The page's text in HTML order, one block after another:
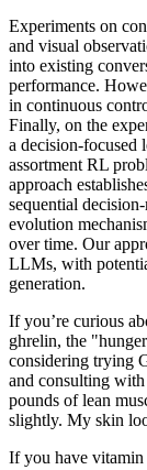
Experiments on
and visual
into existing
performance.
in continuous
Finally, on the
a decision-focused
assortment RL
approach
sequential
evolution
over time. Our
LLMs, with
generation.
If you’re curious
ghrelin, the
considering trying
and consulting
pounds of lean
slightly. My skin
If you have